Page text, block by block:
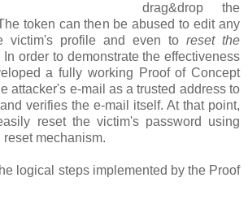
drag&drop the
token can then be abused to edit any
victim's profile and even to reset the
In order to demonstrate the effectiveness
a fully working Proof of Concept
attacker's e-mail as a trusted address to
verifies the e-mail itself. At that point,
reset the victim's password using
mechanism.
logical steps implemented by the Proof